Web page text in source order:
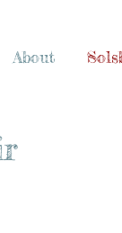
About